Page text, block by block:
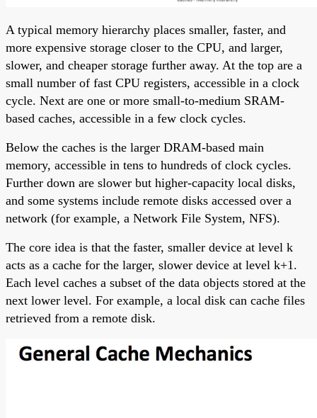
A typical memory hierarchy places smaller, faster, and
more expensive storage closer to the CPU, and larger,
slower, and cheaper storage further away. At the top are a
small number of fast CPU registers, accessible in a clock
cycle. Next are one or more small-to-medium SRAM-
based caches, accessible in a few clock cycles.
Below the caches is the larger DRAM-based main
memory, accessible in tens to hundreds of clock cycles.
Further down are slower but higher-capacity local disks,
and some systems include remote disks accessed over a
network (for example, a Network File System, NFS).
The core idea is that the faster, smaller device at level k
acts as a cache for the larger, slower device at level k+1.
Each level caches a subset of the data objects stored at the
next lower level. For example, a local disk can cache files
retrieved from a remote disk.